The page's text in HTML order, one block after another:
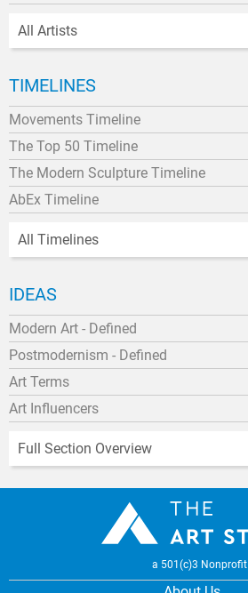
All Artists
TIMELINES
Movements Timeline
The Top 50 Timeline
The Modern Sculpture Timeline
AbEx Timeline
All Timelines
IDEAS
Modern Art - Defined
Postmodernism - Defined
Art Terms
Art Influencers
Full Section Overview
a 501(c)3 Nonprofit